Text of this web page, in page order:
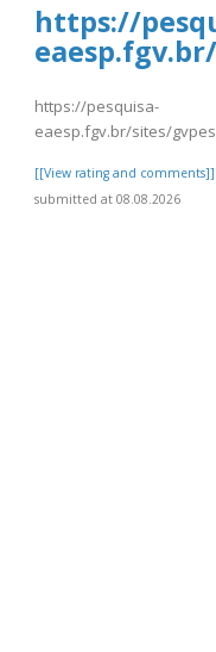
https://
https://pesquisa-
eaesp.fgv.br/sites/
[[View rating and comments]]
submitted at 08.08.2026